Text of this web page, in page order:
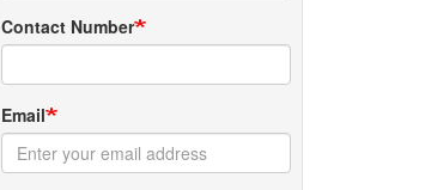
Contact Number
Email